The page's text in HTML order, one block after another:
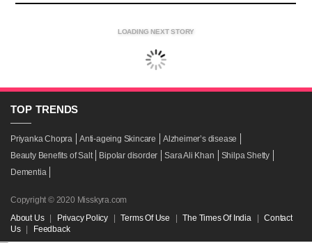
LOADING NEXT STORY
TOP TRENDS
Priyanka Chopra Anti-ageing Skincare
Alzheimer’s disease
Beauty Benefits of Salt
Bipolar disorder Sara Ali Khan
Shilpa Shetty
Dementia
Copyright © 2020 Misskyra.com
About Us
Privacy Policy Terms Of Use The Times Of India
Contact
Us
Feedback